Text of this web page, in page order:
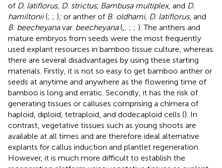
of D. latiflorus, D. strictus, Bambusa multiplex, and D.
hamiltonii(; ; ); or anther of B. oldhami, D. latiflorus, and
B. beecheyanavar. beecheyana( ; ; ; ). The anthers and
mature embryos from seeds were the most frequently
used explant resources in bamboo tissue culture, whereas
there are several disadvantages by using these starting
materials. Firstly, it is not so easy to get bamboo anther or
seeds at anytime and anywhere as the flowering time of
bamboo is long and erratic. Secondly, it has the risk of
generating tissues or calluses comprising a chimera of
haploid, diploid, tetraploid, and dodecaploid cells (). In
contrast, vegetative tissues such as young shoots are
available at all times and are therefore ideal alternative
explants for callus induction and plantlet regeneration.
However, it is much more difficult to establish the